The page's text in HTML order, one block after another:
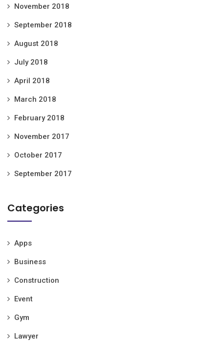
November 2018
September 2018
August 2018
July 2018
April 2018
March 2018
February 2018
November 2017
October 2017
September 2017
Categories
Apps
Business
Construction
Event
Gym
Lawyer